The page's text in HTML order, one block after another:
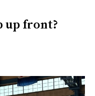
up front?